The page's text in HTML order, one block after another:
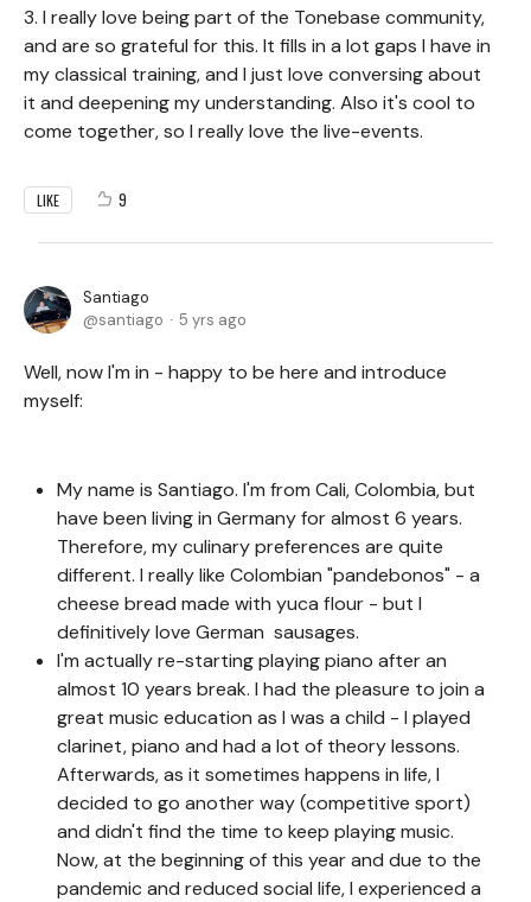
3. I really love being part of the Tonebase community,
and are so grateful for this. It fills in a lot gaps I have in
my classical training, and I just love conversing about
it and deepening my understanding. Also it's cool to
come together, so I really love the live-events.
LIKE 9
Santiago
santiago
5 yrs ago
Well, now I'm in - happy to be here and introduce
myself:
My name is Santiago. I'm from Cali, Colombia, but
have been living in Germany for almost 6 years.
Therefore, my culinary preferences are quite
different. I really like Colombian "pandebonos" - a
cheese bread made with yuca flour - but I
definitively love German sausages.
I'm actually re-starting playing piano after an
almost 10 years break. I had the pleasure to join a
great music education as I was a child - I played
clarinet, piano and had a lot of theory lessons.
Afterwards, as it sometimes happens in life, I
decided to go another way (competitive sport)
and didn't find the time to keep playing music.
Now, at the beginning of this year and due to the
pandemic and reduced social life, I experienced a